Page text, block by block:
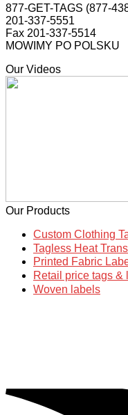
has
multiple
variants.
The
may
be
877-GET-TAGS (877-
201-337-5551
Fax 201-337-5514
MOWIMY PO POLSKU
Our Videos
Our Products
Custom Clothing
Tagless Heat
Printed Fabric
Retail price tags &
Woven labels